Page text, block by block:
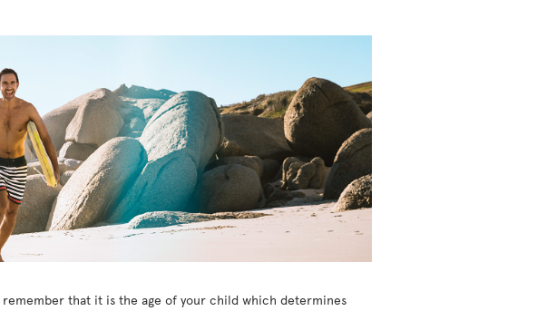
that it is the age of your child which determines